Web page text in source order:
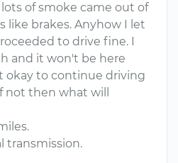
of smoke came out of
like brakes. Anyhow I let
to drive fine. I
and it won't be here
okay to continue driving
not then what will
transmission.